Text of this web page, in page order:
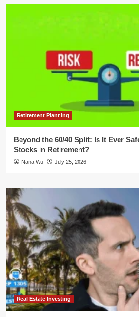
Retirement Planning
Beyond the 60/40 Split: Is It Ever
Stocks in Retirement?
Nana Wu July 25, 2026
Real Estate Investing